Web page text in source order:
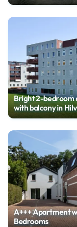
Bright 2-bedroom
with balcony in
A+++ Apartment
Bedrooms